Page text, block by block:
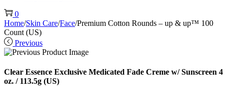
0
Home/Skin Care/Face/Premium Cotton Rounds – up & up™ 100
Count (US)
Previous
Clear Essence Exclusive Medicated Fade Creme w/ Sunscreen 4
oz. / 113.5g (US)